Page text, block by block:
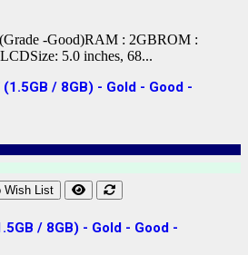
-Good)RAM : 2GBROM :
5.0 inches, 68...
Wish List
/ 8GB) - Gold - Good -